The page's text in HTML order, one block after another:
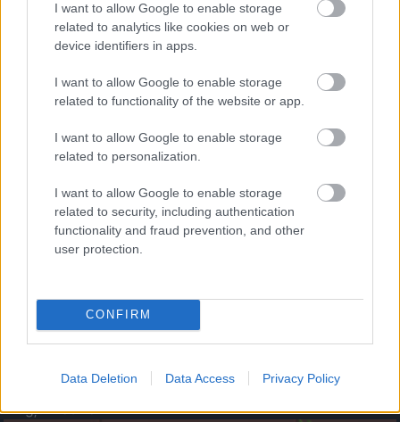
I want to allow Google to enable storage
related to analytics like cookies on web or
device identifiers in apps.
I want to allow Google to enable storage
related to functionality of the website or app.
I want to allow Google to enable storage
related to personalization.
I want to allow Google to enable storage
related to security, including authentication
functionality and fraud prevention, and other
user protection.
CONFIRM
Data Deletion Data Access Privacy Policy
- palīdzi Indianam izkļūt no briesmu pilnām klints alām.
- lido un mēģini netrāpīt sienās
Krāsu Atmiņa
- atceries krāsu secību un mēģini atkārtot.
Augļu klasika